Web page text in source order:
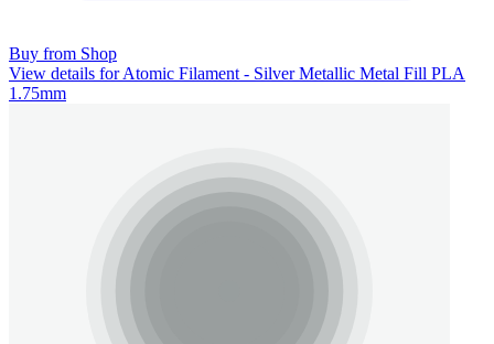
Buy from Shop
View details for Atomic Filament - Silver Metallic Metal Fill PLA
1.75mm